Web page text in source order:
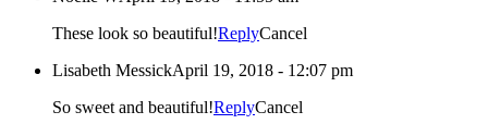
These look so beautiful!ReplyCancel
Lisabeth MessickApril 19, 2018 - 12:07 pm
So sweet and beautiful!ReplyCancel